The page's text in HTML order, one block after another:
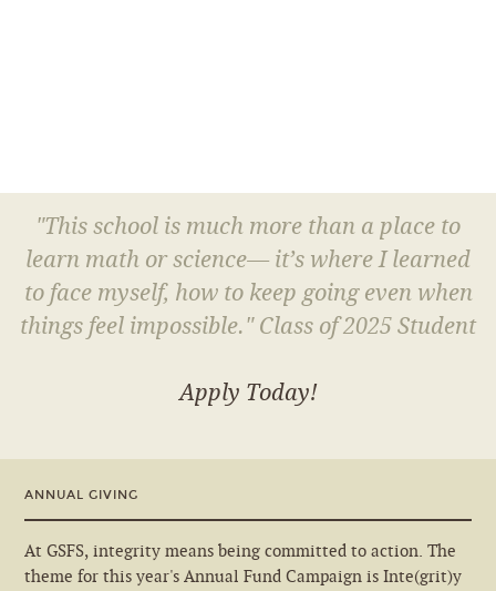
"This school is much more than a place to
learn math or science— it’s where I learned
to face myself, how to keep going even when
things feel impossible." Class of 2025 Student
Apply Today!
ANNUAL GIVING
At GSFS, integrity means being committed to action. The
theme for this year's Annual Fund Campaign is Inte(grit)y